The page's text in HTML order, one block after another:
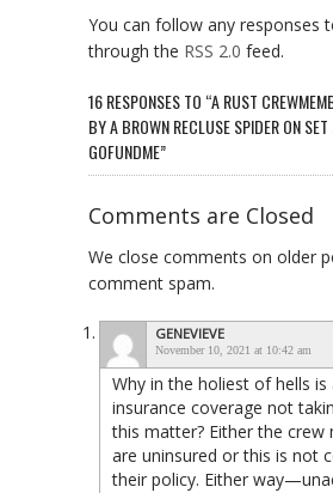
You can follow any responses
through the RSS 2.0 feed.
16 RESPONSES TO “A RUST
BY A BROWN RECLUSE SPIDER ON
GOFUNDME”
Comments are Closed
We close comments on older
comment spam.
GENEVIEVE
November 10, 2021 at 10:42 am
Why in the holiest of hells is
insurance coverage not
this matter? Either the crew
are uninsured or this is not
their policy. Either